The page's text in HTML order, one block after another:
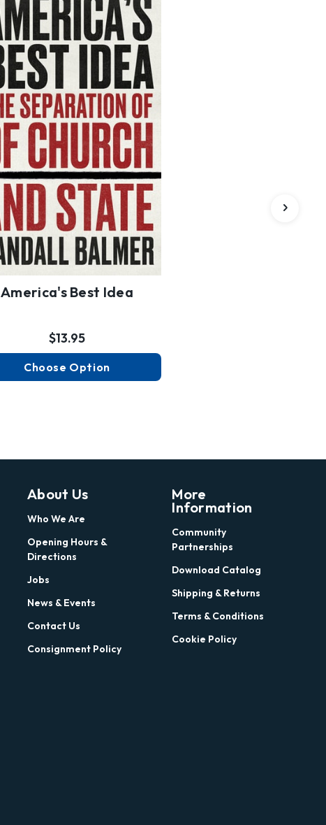
America's Best Idea
$13.95
Choose Option
About Us
Who We Are
Opening Hours &
Directions
Jobs
News & Events
Contact Us
Consignment Policy
More
Information
Community
Partnerships
Download Catalog
Shipping & Returns
Terms & Conditions
Cookie Policy